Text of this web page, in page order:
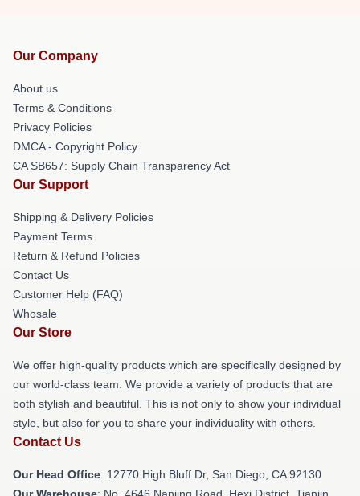
Our Company
About us
Terms & Conditions
Privacy Policies
DMCA - Copyright Policy
CA SB657: Supply Chain Transparency Act
Our Support
Shipping & Delivery Policies
Payment Terms
Return & Refund Policies
Contact Us
Customer Help (FAQ)
Whosale
Our Store
We offer high-quality products which are specifically designed by
our world-class team. We provide a variety of products that are
both stylish and beautiful. This is not only to show your individual
style, but also for you to share your individuality with others.
Contact Us
Our Head Office: 12770 High Bluff Dr, San Diego, CA 92130